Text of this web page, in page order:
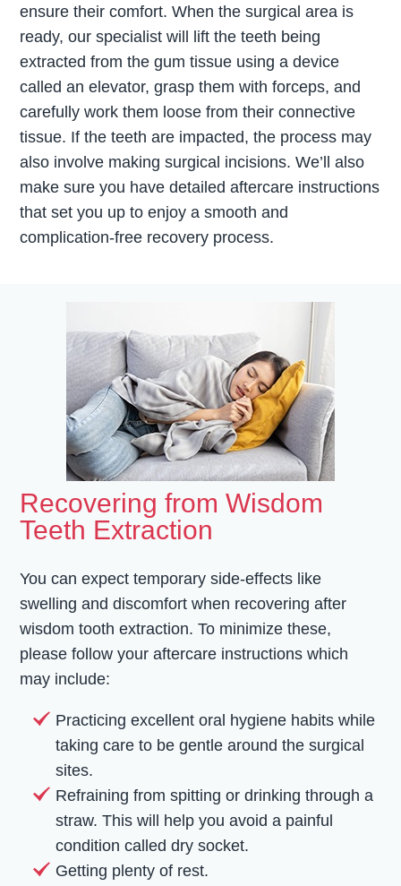
ensure their comfort. When the surgical area is
ready, our specialist will lift the teeth being
extracted from the gum tissue using a device
called an elevator, grasp them with forceps, and
carefully work them loose from their connective
tissue. If the teeth are impacted, the process may
also involve making surgical incisions. We’ll also
make sure you have detailed aftercare instructions
that set you up to enjoy a smooth and
complication-free recovery process.
Recovering from Wisdom
Teeth Extraction
You can expect temporary side-effects like
swelling and discomfort when recovering after
wisdom tooth extraction. To minimize these,
please follow your aftercare instructions which
may include:
Practicing excellent oral hygiene habits while
taking care to be gentle around the surgical
sites.
Refraining from spitting or drinking through a
straw. This will help you avoid a painful
condition called dry socket.
Getting plenty of rest.